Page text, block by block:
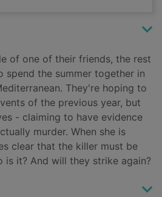
of one of their friends, the rest
spend the summer together in
They're hoping to
of the previous year, but
- claiming to have evidence
murder. When she is
clear that the killer must be
is it? And will they strike again?